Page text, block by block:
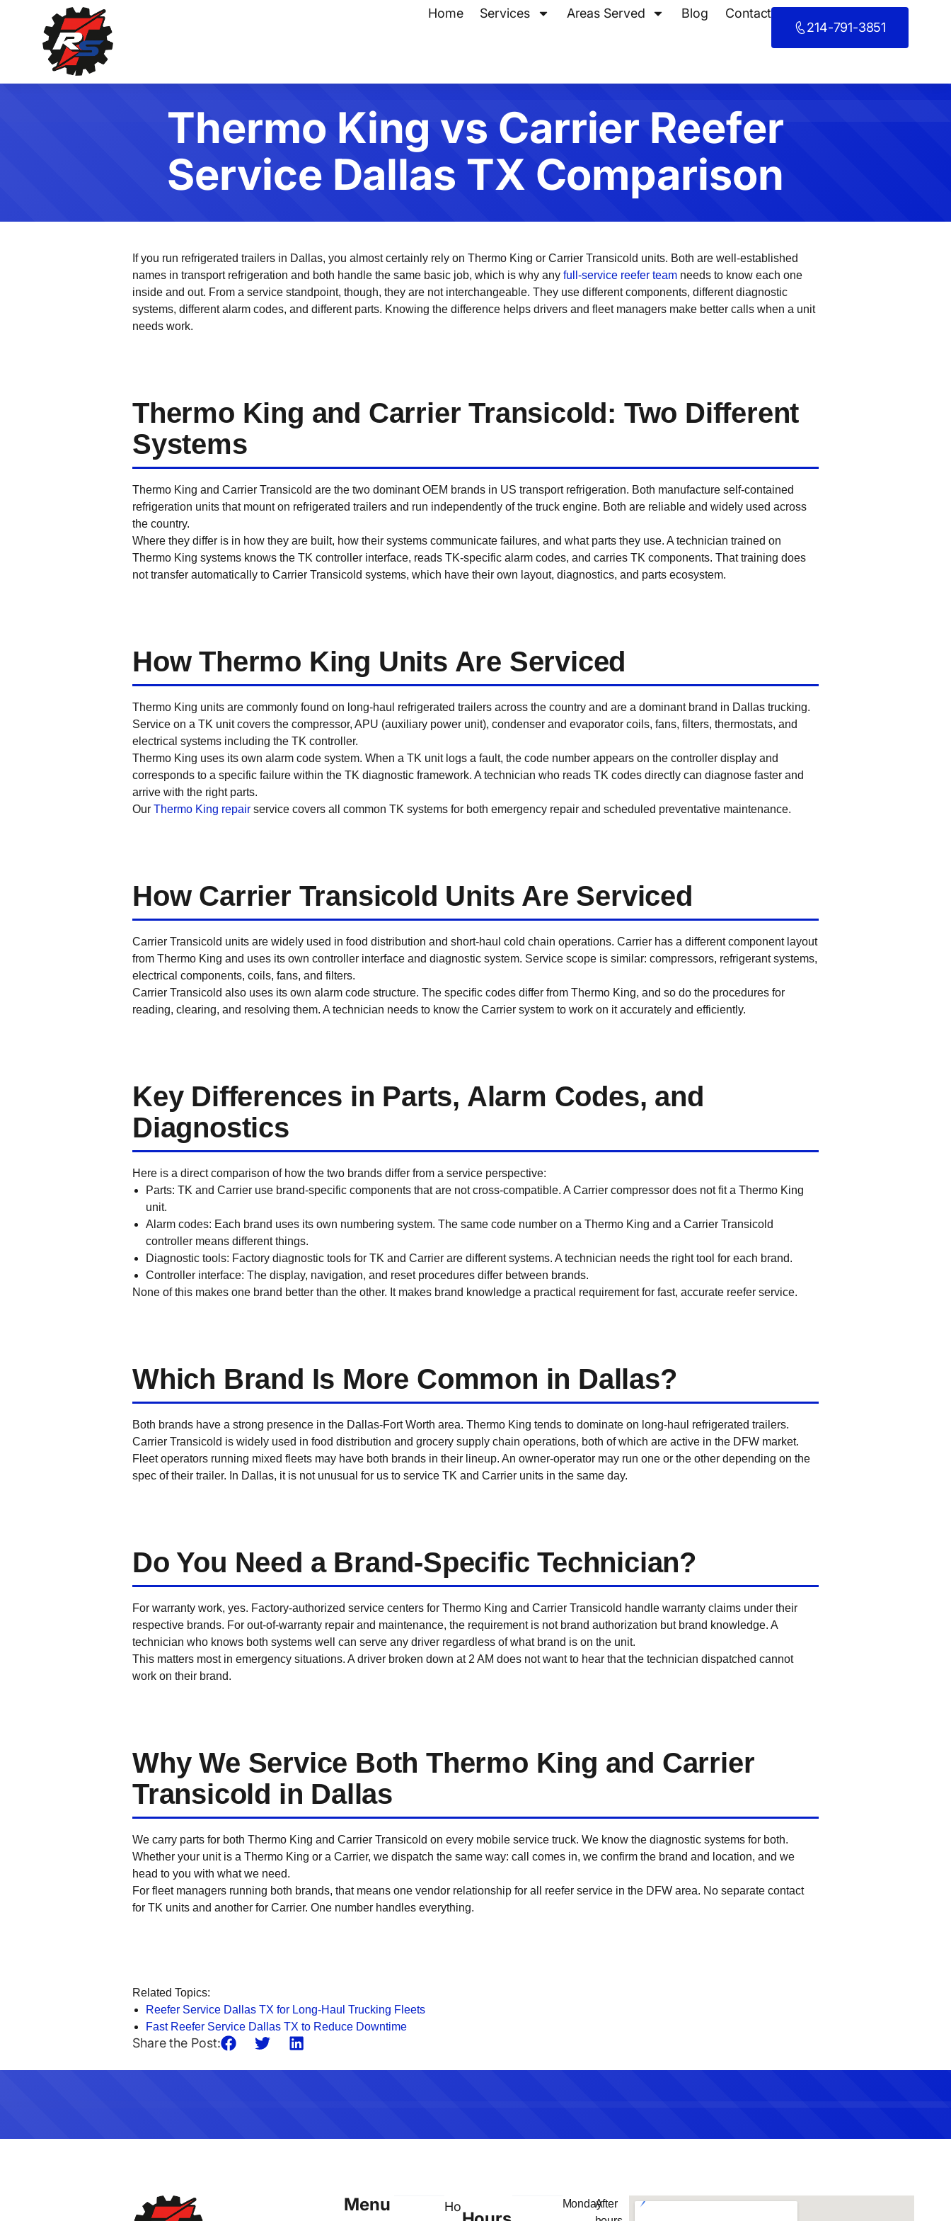
Home Services Areas Served Blog
Contact
214-791-3851
Thermo King vs Carrier Reefer
Service Dallas TX Comparison
If you run refrigerated trailers in Dallas, you almost certainly rely on Thermo King or Carrier Transicold units. Both are well-established
names in transport refrigeration and both handle the same basic job, which is why any full-service reefer team needs to know each one
inside and out. From a service standpoint, though, they are not interchangeable. They use different components, different diagnostic
systems, different alarm codes, and different parts. Knowing the difference helps drivers and fleet managers make better calls when a unit
needs work.
Thermo King and Carrier Transicold: Two Different
Systems
Thermo King and Carrier Transicold are the two dominant OEM brands in US transport refrigeration. Both manufacture self-contained
refrigeration units that mount on refrigerated trailers and run independently of the truck engine. Both are reliable and widely used across
the country.
Where they differ is in how they are built, how their systems communicate failures, and what parts they use. A technician trained on
Thermo King systems knows the TK controller interface, reads TK-specific alarm codes, and carries TK components. That training does
not transfer automatically to Carrier Transicold systems, which have their own layout, diagnostics, and parts ecosystem.
How Thermo King Units Are Serviced
Thermo King units are commonly found on long-haul refrigerated trailers across the country and are a dominant brand in Dallas trucking.
Service on a TK unit covers the compressor, APU (auxiliary power unit), condenser and evaporator coils, fans, filters, thermostats, and
electrical systems including the TK controller.
Thermo King uses its own alarm code system. When a TK unit logs a fault, the code number appears on the controller display and
corresponds to a specific failure within the TK diagnostic framework. A technician who reads TK codes directly can diagnose faster and
arrive with the right parts.
Our Thermo King repair service covers all common TK systems for both emergency repair and scheduled preventative maintenance.
How Carrier Transicold Units Are Serviced
Carrier Transicold units are widely used in food distribution and short-haul cold chain operations. Carrier has a different component layout
from Thermo King and uses its own controller interface and diagnostic system. Service scope is similar: compressors, refrigerant systems,
electrical components, coils, fans, and filters.
Carrier Transicold also uses its own alarm code structure. The specific codes differ from Thermo King, and so do the procedures for
reading, clearing, and resolving them. A technician needs to know the Carrier system to work on it accurately and efficiently.
Key Differences in Parts, Alarm Codes, and
Diagnostics
Here is a direct comparison of how the two brands differ from a service perspective:
Parts: TK and Carrier use brand-specific components that are not cross-compatible. A Carrier compressor does not fit a Thermo King
unit.
Alarm codes: Each brand uses its own numbering system. The same code number on a Thermo King and a Carrier Transicold
controller means different things.
Diagnostic tools: Factory diagnostic tools for TK and Carrier are different systems. A technician needs the right tool for each brand.
Controller interface: The display, navigation, and reset procedures differ between brands.
None of this makes one brand better than the other. It makes brand knowledge a practical requirement for fast, accurate reefer service.
Which Brand Is More Common in Dallas?
Both brands have a strong presence in the Dallas-Fort Worth area. Thermo King tends to dominate on long-haul refrigerated trailers.
Carrier Transicold is widely used in food distribution and grocery supply chain operations, both of which are active in the DFW market.
Fleet operators running mixed fleets may have both brands in their lineup. An owner-operator may run one or the other depending on the
spec of their trailer. In Dallas, it is not unusual for us to service TK and Carrier units in the same day.
Do You Need a Brand-Specific Technician?
For warranty work, yes. Factory-authorized service centers for Thermo King and Carrier Transicold handle warranty claims under their
respective brands. For out-of-warranty repair and maintenance, the requirement is not brand authorization but brand knowledge. A
technician who knows both systems well can serve any driver regardless of what brand is on the unit.
This matters most in emergency situations. A driver broken down at 2 AM does not want to hear that the technician dispatched cannot
work on their brand.
Why We Service Both Thermo King and Carrier
Transicold in Dallas
We carry parts for both Thermo King and Carrier Transicold on every mobile service truck. We know the diagnostic systems for both.
Whether your unit is a Thermo King or a Carrier, we dispatch the same way: call comes in, we confirm the brand and location, and we
head to you with what we need.
For fleet managers running both brands, that means one vendor relationship for all reefer service in the DFW area. No separate contact
for TK units and another for Carrier. One number handles everything.
Related Topics:
Reefer Service Dallas TX for Long-Haul Trucking Fleets
Fast Reefer Service Dallas TX to Reduce Downtime
Share the Post:
Menu Home
MondayAfter